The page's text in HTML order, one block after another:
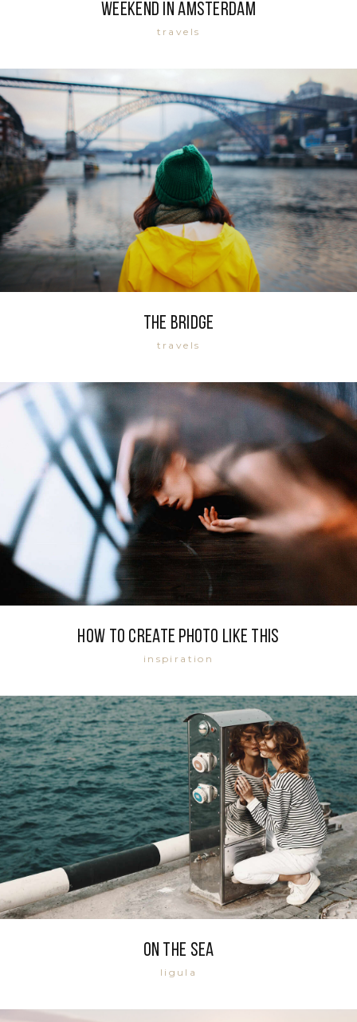
Weekend in Amsterdam
travels
The bridge
travels
How to create photo like this
inspiration
On the sea
ligula